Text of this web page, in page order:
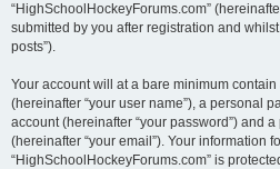
“HighSchoolHockeyForums.com”
submitted by you after registration and
posts”).
Your account will at a bare minimum
(hereinafter “your user name”), a personal
account (hereinafter “your password”) and
(hereinafter “your email”). Your information
“HighSchoolHockeyForums.com” is